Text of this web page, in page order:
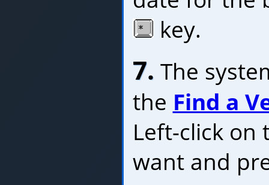
key.
7. The
the Find a
Left-click on
want and